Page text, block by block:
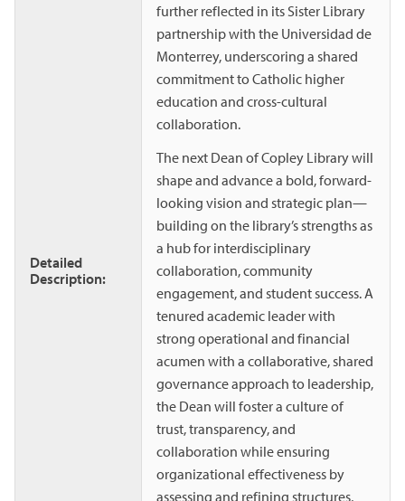
Detailed
Description:
further reflected in its Sister Library
partnership with the Universidad de
Monterrey, underscoring a shared
commitment to Catholic higher
education and cross-cultural
collaboration.
The next Dean of Copley Library will
shape and advance a bold, forward-
looking vision and strategic plan—
building on the library’s strengths as
a hub for interdisciplinary
collaboration, community
engagement, and student success. A
tenured academic leader with
strong operational and financial
acumen with a collaborative, shared
governance approach to leadership,
the Dean will foster a culture of
trust, transparency, and
collaboration while ensuring
organizational effectiveness by
assessing and refining structures,